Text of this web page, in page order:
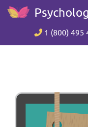
1 (800) 495